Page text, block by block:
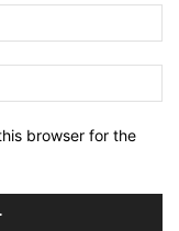
browser for the